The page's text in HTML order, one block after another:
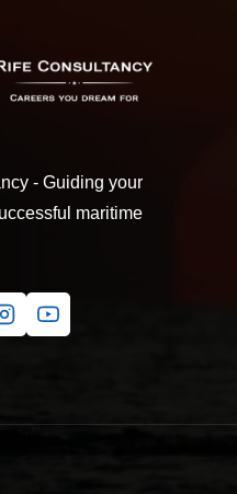
- Guiding your
maritime